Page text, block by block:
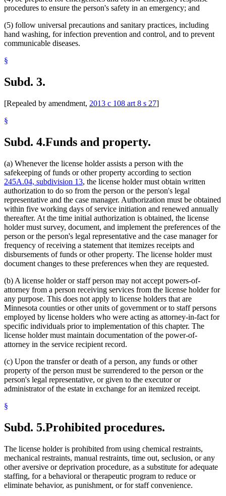
procedures to ensure the person's safety in an emergency; and
(5) follow universal precautions and sanitary practices, including
hand washing, for infection prevention and control, and to prevent
communicable diseases.
§
Subd. 3.
[Repealed by amendment, 2013 c 108 art 8 s 27]
§
Subd. 4.Funds and property.
(a) Whenever the license holder assists a person with the
safekeeping of funds or other property according to section
245A.04, subdivision 13, the license holder must obtain written
authorization to do so from the person or the person's legal
representative and the case manager. Authorization must be obtained
within five working days of service initiation and renewed annually
thereafter. At the time initial authorization is obtained, the license
holder must survey, document, and implement the preferences of the
person or the person's legal representative and the case manager for
frequency of receiving a statement that itemizes receipts and
disbursements of funds or other property. The license holder must
document changes to these preferences when they are requested.
(b) A license holder or staff person may not accept powers-of-
attorney from a person receiving services from the license holder for
any purpose. This does not apply to license holders that are
Minnesota counties or other units of government or to staff persons
employed by license holders who were acting as attorney-in-fact for
specific individuals prior to implementation of this chapter. The
license holder must maintain documentation of the power-of-
attorney in the service recipient record.
(c) Upon the transfer or death of a person, any funds or other
property of the person must be surrendered to the person or the
person's legal representative, or given to the executor or
administrator of the estate in exchange for an itemized receipt.
§
Subd. 5.Prohibited procedures.
The license holder is prohibited from using chemical restraints,
mechanical restraints, manual restraints, time out, seclusion, or any
other aversive or deprivation procedure, as a substitute for adequate
staffing, for a behavioral or therapeutic program to reduce or
eliminate behavior, as punishment, or for staff convenience.